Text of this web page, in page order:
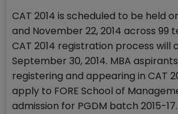
CAT 2014 is scheduled to be held
and November 22, 2014 across 99
CAT 2014 registration process will
September 30, 2014. MBA
registering and appearing in CAT
apply to FORE School of
admission for PGDM batch 2015-17.